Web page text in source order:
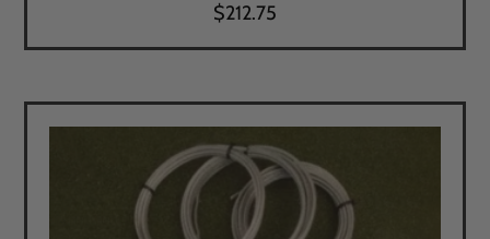
$212.75